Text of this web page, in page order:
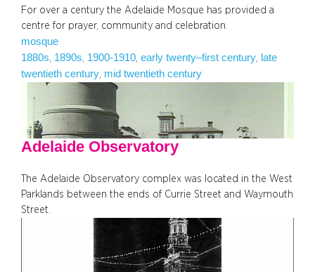
For over a century the Adelaide Mosque has provided a
centre for prayer, community and celebration.
mosque
1880s 1890s 1900-1910 early twenty–first century late
twentieth century mid twentieth century
Adelaide Observatory
The Adelaide Observatory complex was located in the West
Parklands between the ends of Currie Street and Waymouth
Street.